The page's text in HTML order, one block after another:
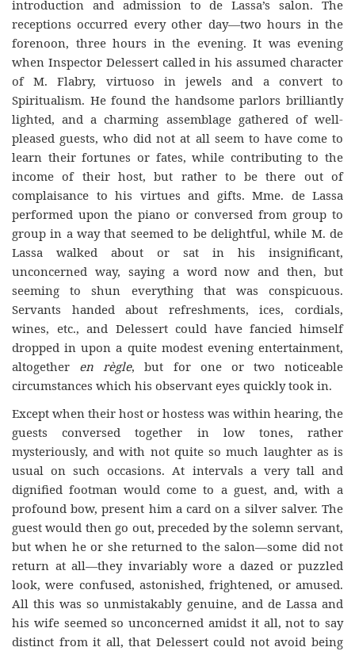
introduction and admission to de Lassa’s salon. The
receptions occurred every other day—two hours in the
forenoon, three hours in the evening. It was evening
when Inspector Delessert called in his assumed character
of M. Flabry, virtuoso in jewels and a convert to
Spiritualism. He found the handsome parlors brilliantly
lighted, and a charming assemblage gathered of well-
pleased guests, who did not at all seem to have come to
learn their fortunes or fates, while contributing to the
income of their host, but rather to be there out of
complaisance to his virtues and gifts. Mme. de Lassa
performed upon the piano or conversed from group to
group in a way that seemed to be delightful, while M. de
Lassa walked about or sat in his insignificant,
unconcerned way, saying a word now and then, but
seeming to shun everything that was conspicuous.
Servants handed about refreshments, ices, cordials,
wines, etc., and Delessert could have fancied himself
dropped in upon a quite modest evening entertainment,
altogether en règle, but for one or two noticeable
circumstances which his observant eyes quickly took in.
Except when their host or hostess was within hearing, the
guests conversed together in low tones, rather
mysteriously, and with not quite so much laughter as is
usual on such occasions. At intervals a very tall and
dignified footman would come to a guest, and, with a
profound bow, present him a card on a silver salver. The
guest would then go out, preceded by the solemn servant,
but when he or she returned to the salon—some did not
return at all—they invariably wore a dazed or puzzled
look, were confused, astonished, frightened, or amused.
All this was so unmistakably genuine, and de Lassa and
his wife seemed so unconcerned amidst it all, not to say
distinct from it all, that Delessert could not avoid being